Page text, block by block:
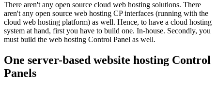
There aren't any open source cloud web hosting solutions. There
aren't any open source web hosting CP interfaces (running with the
cloud web hosting platform) as well. Hence, to have a cloud hosting
system at hand, first you have to build one. In-house. Secondly, you
must build the web hosting Control Panel as well.
One server-based website hosting Control
Panels